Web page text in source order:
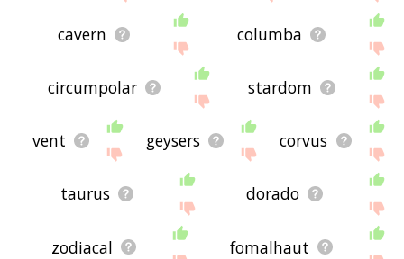
cavern columba
circumpolar stardom
vent geysers corvus
taurus dorado
zodiacal fomalhaut